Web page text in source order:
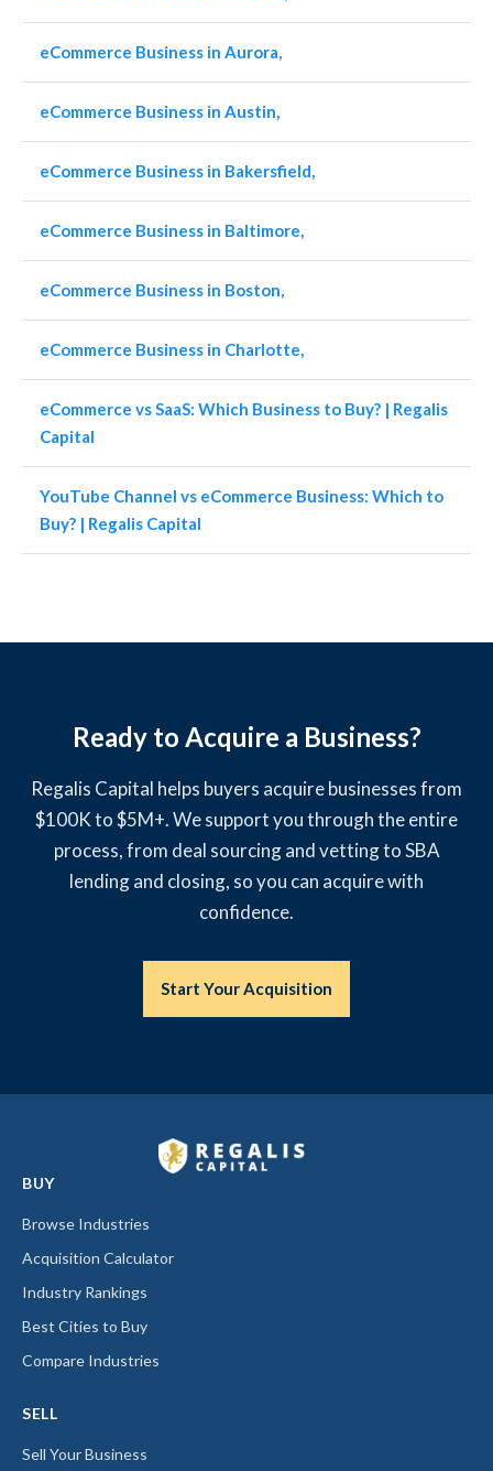
eCommerce Business in Aurora,
eCommerce Business in Austin,
eCommerce Business in Bakersfield,
eCommerce Business in Baltimore,
eCommerce Business in Boston,
eCommerce Business in Charlotte,
eCommerce vs SaaS: Which Business to Buy? | Regalis
Capital
YouTube Channel vs eCommerce Business: Which to
Buy? | Regalis Capital
Ready to Acquire a Business?
Regalis Capital helps buyers acquire businesses from
$100K to $5M+. We support you through the entire
process, from deal sourcing and vetting to SBA
lending and closing, so you can acquire with
confidence.
Start Your Acquisition
BUY
Browse Industries
Acquisition Calculator
Industry Rankings
Best Cities to Buy
Compare Industries
SELL
Sell Your Business